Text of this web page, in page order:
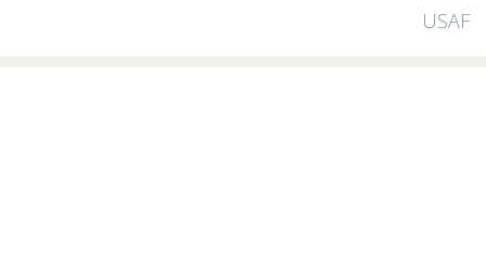
USAF